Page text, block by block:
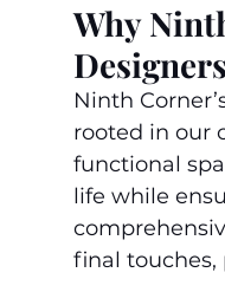
Why
Designers
Ninth
rooted in our
functional
life while
final touches,